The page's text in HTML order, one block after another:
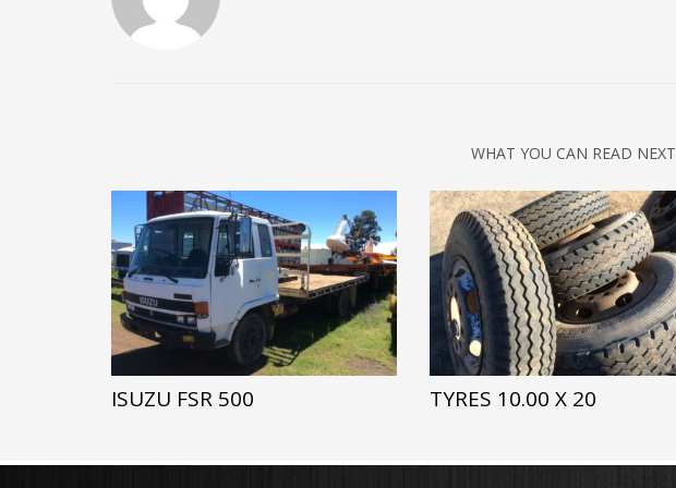
WHAT YOU CAN READ NEXT
ISUZU FSR 500 TYRES 10.00 X 20